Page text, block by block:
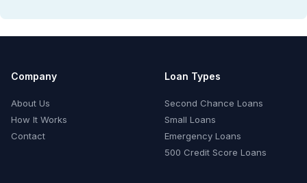
Company
About Us
How It Works
Contact
Loan Types
Second Chance Loans
Small Loans
Emergency Loans
500 Credit Score Loans